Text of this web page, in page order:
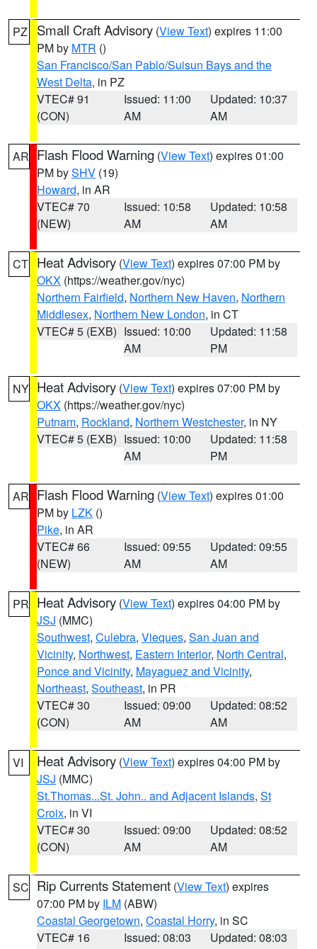
PZ Small Craft Advisory (View Text) expires 11:00
PM by MTR ()
San Francisco/San Pablo/Suisun Bays and the
West Delta, in PZ
VTEC# 91
(CON)
Issued: 11:00
AM
Updated: 10:37
AM
AR Flash Flood Warning (View Text) expires 01:00
PM bySHV (19)
Howard, in AR
VTEC# 70
(NEW)
Issued: 10:58
AM
Updated: 10:58
AM
CT Heat Advisory (View Text) expires 07:00 PM by
OKX (https://weather.gov/nyc)
Northern Fairfield, Northern New Haven, Northern
Middlesex, Northern New London, in CT
VTEC# 5 (EXB) Issued: 10:00
AM
Updated: 11:58
PM
NY Heat Advisory (View Text) expires 07:00 PM by
OKX (https://weather.gov/nyc)
Putnam, Rockland, Northern Westchester, in NY
VTEC# 5 (EXB) Issued: 10:00
AM
Updated: 11:58
PM
AR Flash Flood Warning (View Text) expires 01:00
PM by LZK ()
Pike, in AR
VTEC# 66
(NEW)
Issued: 09:55
AM
Updated: 09:55
AM
PR Heat Advisory (View Text) expires 04:00 PM by
JSJ (MMC)
Southwest, Culebra, Vieques, San Juan and
Vicinity, Northwest, Eastern Interior, North Central,
Ponce and Vicinity, Mayaguez and Vicinity,
Northeast, Southeast, in PR
VTEC# 30
(CON)
Issued: 09:00
AM
Updated: 08:52
AM
VI Heat Advisory (View Text) expires 04:00 PM by
JSJ (MMC)
St.Thomas...St. John.. and Adjacent Islands, St
Croix, in VI
VTEC# 30
(CON)
Issued: 09:00
AM
Updated: 08:52
AM
SC Rip Currents Statement (View Text) expires
07:00 PM by ILM (ABW)
Coastal Georgetown, Coastal Horry, in SC
VTEC# 16
Issued: 08:03
Updated: 08:03